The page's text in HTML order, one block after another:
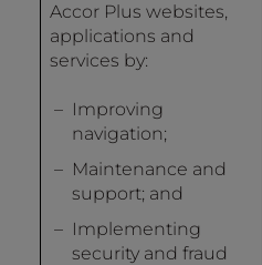
Accor Plus websites,
applications and
services by:
Improving
navigation;
Maintenance and
support; and
Implementing
security and fraud